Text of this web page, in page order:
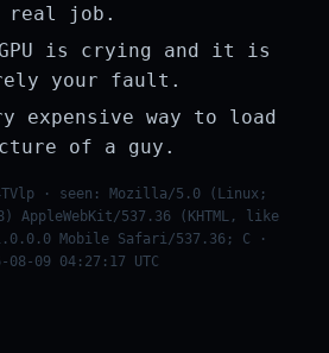
real job.
GPU is crying and it is
your fault.
expensive way to load
of a guy.
· seen: Mozilla/5.0 (Linux;
AppleWebKit/537.36 (KHTML, like
Mobile Safari/537.36; C ·
08-09 04:27:17 UTC